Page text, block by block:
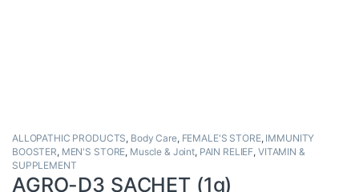
ALLOPATHIC PRODUCTS, Body Care, FEMALE'S STORE, IMMUNITY
BOOSTER, MEN'S STORE, Muscle & Joint, PAIN RELIEF, VITAMIN &
SUPPLEMENT
AGRO-D3 SACHET (1g)